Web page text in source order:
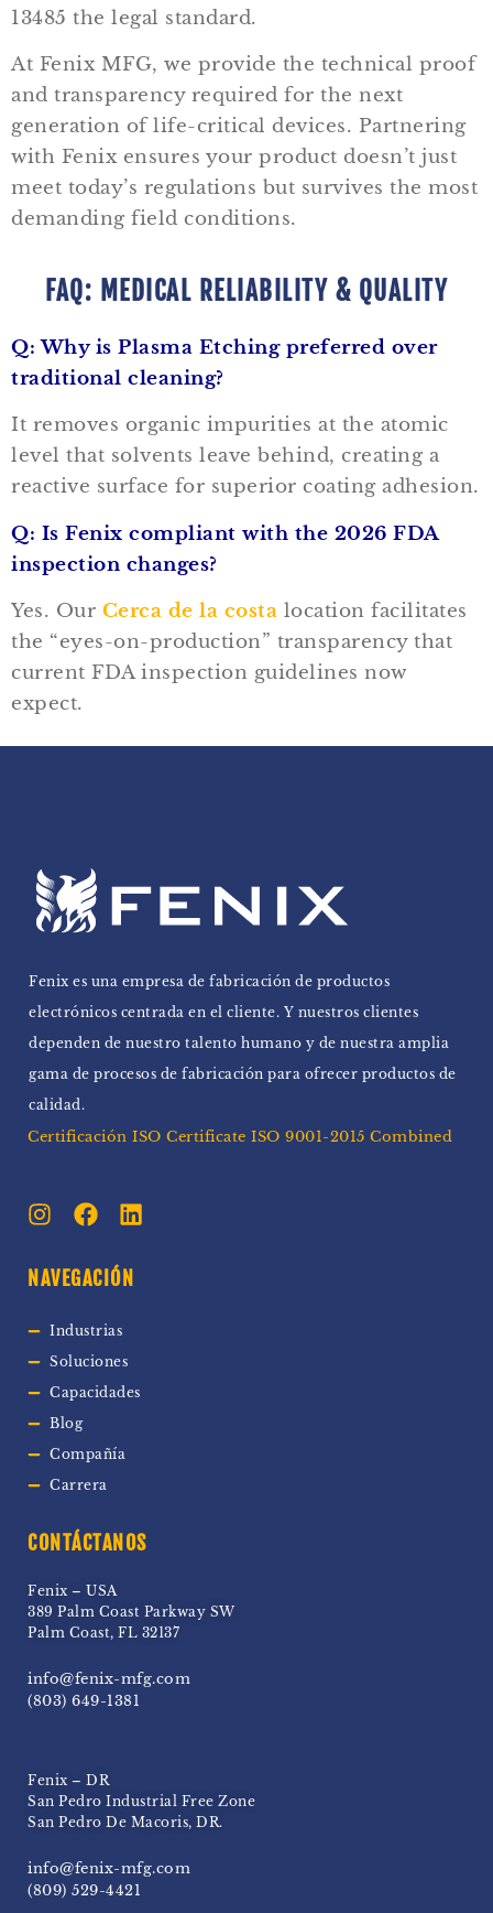
13485 the legal standard.
At Fenix MFG, we provide the technical proof
and transparency required for the next
generation of life-critical devices. Partnering
with Fenix ensures your product doesn’t just
meet today’s regulations but survives the most
demanding field conditions.
FAQ: MEDICAL RELIABILITY & QUALITY
Q: Why is Plasma Etching preferred over
traditional cleaning?
It removes organic impurities at the atomic
level that solvents leave behind, creating a
reactive surface for superior coating adhesion.
Q: Is Fenix compliant with the 2026 FDA
inspection changes?
Yes. Our Cerca de la costa location facilitates
the “eyes-on-production” transparency that
current FDA inspection guidelines now
expect.
Fenix ​​es una empresa de fabricación de productos
electrónicos centrada en el cliente. Y nuestros clientes
dependen de nuestro talento humano y de nuestra amplia
gama de procesos de fabricación para ofrecer productos de
calidad.
Certificación ISO Certificate ISO 9001-2015 Combined
NAVEGACIÓN
Industrias
Soluciones
Capacidades
Blog
Compañía
Carrera
CONTÁCTANOS
Fenix – USA
389 Palm Coast Parkway SW
Palm Coast, FL 32137
info@fenix-mfg.com
(803) 649-1381
Fenix – DR
San Pedro Industrial Free Zone
San Pedro De Macoris, DR.
info@fenix-mfg.com
(809) 529-4421